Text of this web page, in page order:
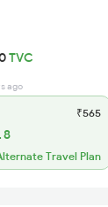
TVC
ago
₹565
8
Travel Plan